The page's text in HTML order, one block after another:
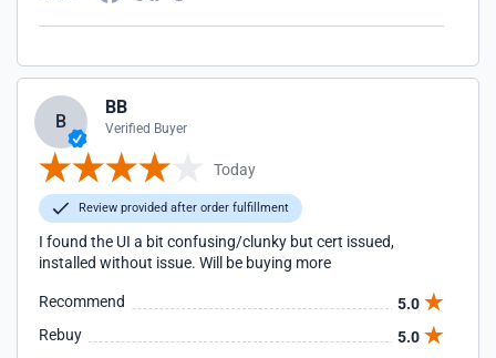
B
BB
Verified Buyer
Today
Review provided after order fulfillment
I found the UI a bit confusing/clunky but cert issued,
installed without issue. Will be buying more
Recommend
5.0
Rebuy
5.0